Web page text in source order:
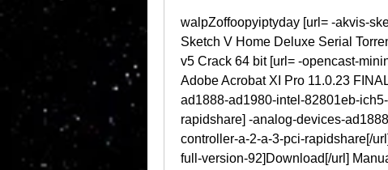
walpZoffoopyiptyday [url= -akvis-
Sketch V Home Deluxe Serial
v5 Crack 64 bit [url= -opencast-
Adobe Acrobat XI Pro 11.0.23
ad1888-ad1980-intel-82801eb-
rapidshare] -analog-devices-
controller-a-2-a-3-pci-rapidshare[/
full-version-92]Download[/url]